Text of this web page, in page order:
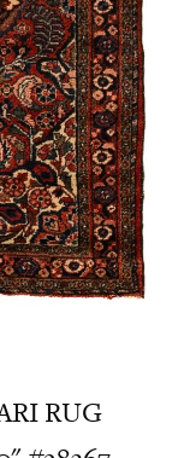
RUG